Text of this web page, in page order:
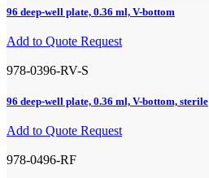
96 deep-well plate, 0.36 ml, V-bottom
Add to Quote Request
978-0396-RV-S
96 deep-well plate, 0.36 ml, V-bottom, sterile
Add to Quote Request
978-0496-RF